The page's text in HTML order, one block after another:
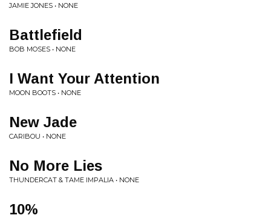
JAMIE JONES • NONE
Battlefield
BOB MOSES • NONE
I Want Your Attention
MOON BOOTS • NONE
New Jade
CARIBOU • NONE
No More Lies
THUNDERCAT & TAME IMPALIA • NONE
10%